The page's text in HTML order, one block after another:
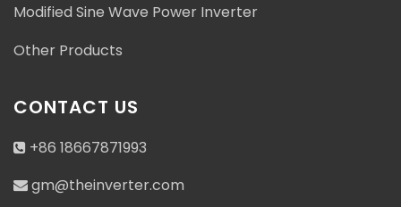
Modified Sine Wave Power Inverter
Other Products
CONTACT US
+86 18667871993
gm@theinverter.com